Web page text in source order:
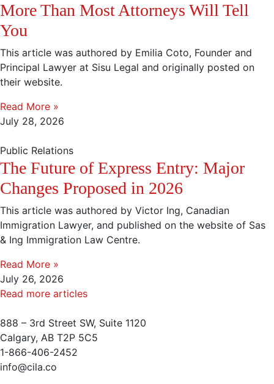
More Than Most Attorneys Will Tell
You
This article was authored by Emilia Coto, Founder and
Principal Lawyer at Sisu Legal and originally posted on
their website.
Read More »
July 28, 2026
Public Relations
The Future of Express Entry: Major
Changes Proposed in 2026
This article was authored by Victor Ing, Canadian
Immigration Lawyer, and published on the website of Sas
& Ing Immigration Law Centre.
Read More »
July 26, 2026
Read more articles
888 – 3rd Street SW, Suite 1120
Calgary, AB T2P 5C5
1-866-406-2452
info@cila.co